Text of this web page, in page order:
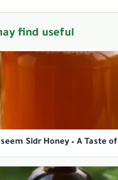
find useful
Sidr Honey – A Taste